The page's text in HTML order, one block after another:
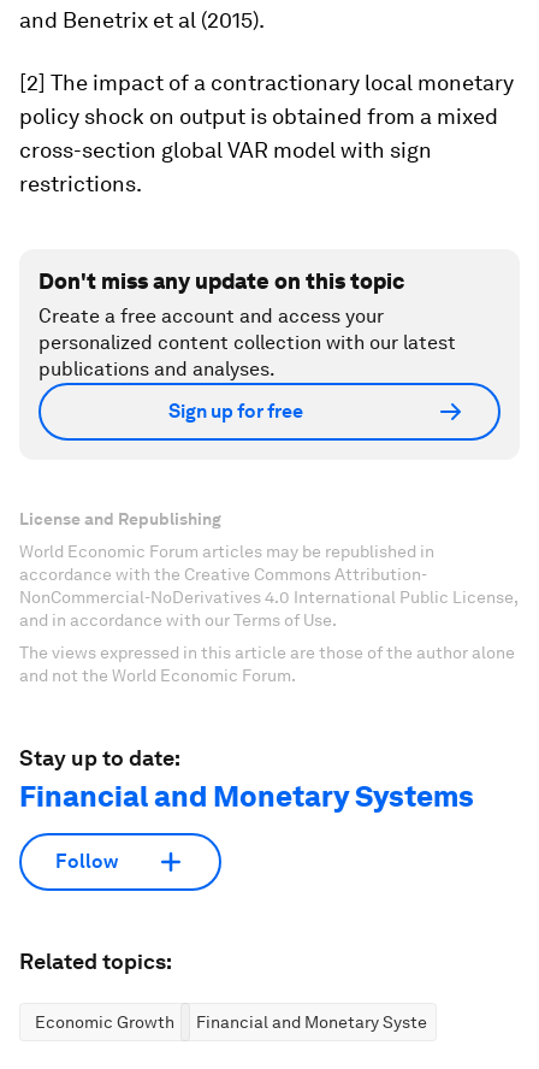
and Benetrix et al (2015).
[2] The impact of a contractionary local monetary
policy shock on output is obtained from a mixed
cross-section global VAR model with sign
restrictions.
Don't miss any update on this topic
Create a free account and access your
personalized content collection with our latest
publications and analyses.
Sign up for free
License and Republishing
World Economic Forum articles may be republished in
accordance with the Creative Commons Attribution-
NonCommercial-NoDerivatives 4.0 International Public License,
and in accordance with our Terms of Use.
The views expressed in this article are those of the author alone
and not the World Economic Forum.
Stay up to date:
Financial and Monetary Systems
Follow
Related topics:
Economic Growth Financial and Monetary Systems